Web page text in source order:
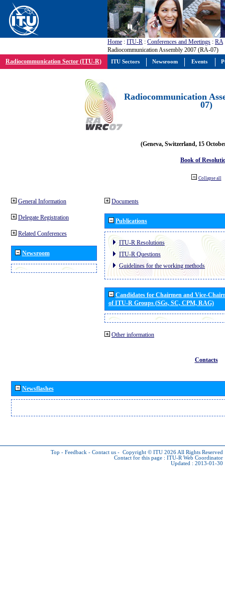
Home : ITU-R : Conferences and Meetings : RA
Radiocommunication Assembly 2007 (RA-07)
Radiocommunication Sector (ITU-R)
Radiocommunication
07)
(Geneva, Switzerland, 15
Book of
Collapse all
General Information
Delegate Registration
Related Conferences
Newsroom
Documents
Publications
ITU-R Resolutions
ITU-R Questions
Guidelines for the working methods
Candidates for Chairmen and Vice-
of ITU-R Groups (SGs, SC, CPM, RAG)
Other information
Contacts
Newsflashes
Top - Feedback - Contact us - Copyright © ITU 2026 All Rights Reserved
Contact for this page : ITU-R Web Coordinator
Updated : 2013-01-30
ITU Sectors Newsroom Events